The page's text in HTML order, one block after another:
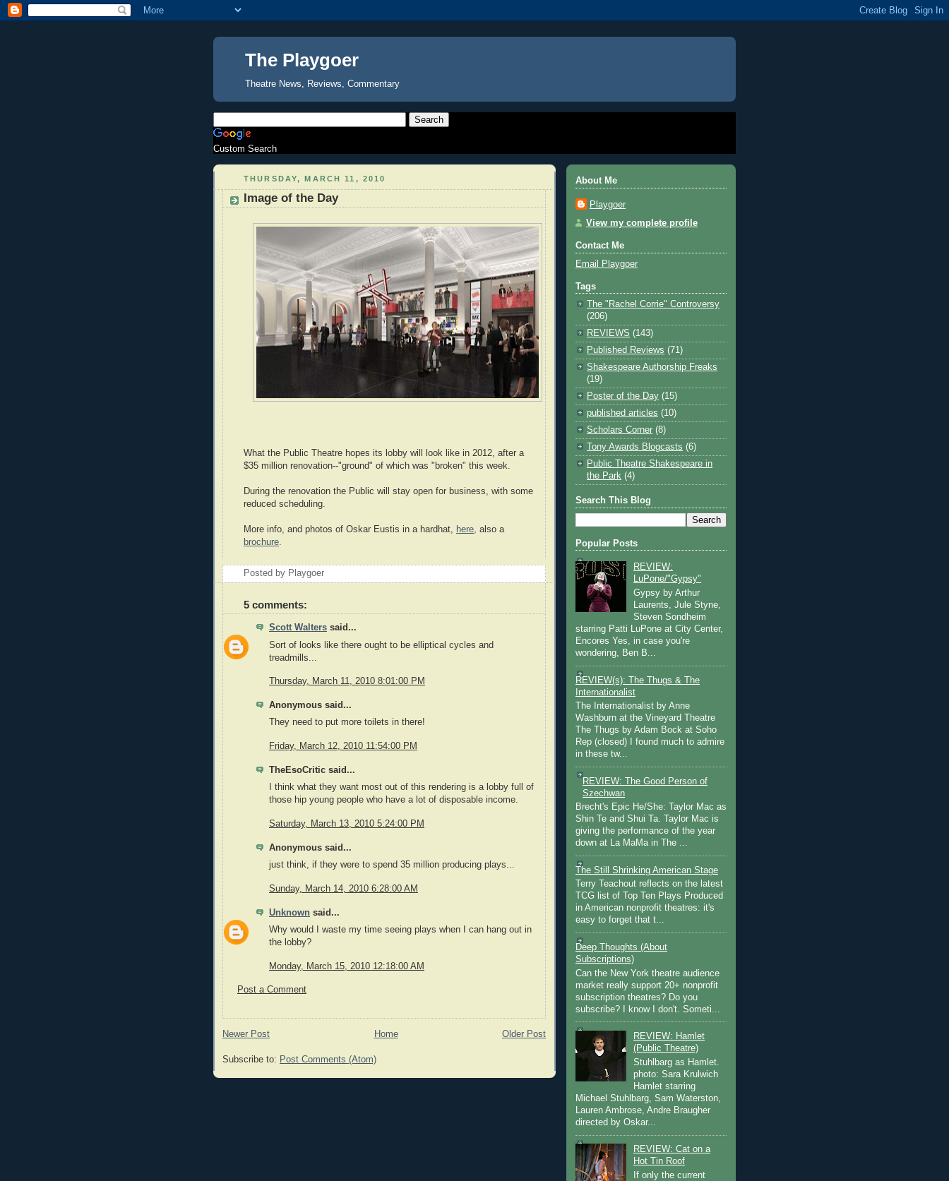
The Playgoer
Theatre News, Reviews, Commentary
Custom Search
THURSDAY, MARCH 11, 2010
Image of the Day
What the Public Theatre hopes its lobby will look like in 2012, after a
$35 million renovation--"ground" of which was "broken" this week.
During the renovation the Public will stay open for business, with some
reduced scheduling.
More info, and photos of Oskar Eustis in a hardhat, here, also a
brochure.
Posted by Playgoer
5 comments:
Scott Walters said...
Sort of looks like there ought to be elliptical cycles and
treadmills...
Thursday, March 11, 2010 8:01:00 PM
Anonymous said...
They need to put more toilets in there!
Friday, March 12, 2010 11:54:00 PM
TheEsoCritic said...
I think what they want most out of this rendering is a lobby full of
those hip young people who have a lot of disposable income.
Saturday, March 13, 2010 5:24:00 PM
Anonymous said...
just think, if they were to spend 35 million producing plays...
Sunday, March 14, 2010 6:28:00 AM
Unknown said...
Why would I waste my time seeing plays when I can hang out in
the lobby?
Monday, March 15, 2010 12:18:00 AM
Post a Comment
Newer Post Older Post
Home
Subscribe to: Post Comments (Atom)
About Me
Playgoer
View my complete profile
Contact Me
Email Playgoer
Tags
The "Rachel Corrie" Controversy
(206)
REVIEWS (143)
Published Reviews (71)
Shakespeare Authorship Freaks
(19)
Poster of the Day (15)
published articles (10)
Scholars Corner (8)
Tony Awards Blogcasts (6)
Public Theatre Shakespeare in
the Park (4)
Search This Blog
Popular Posts
REVIEW:
LuPone/"Gypsy"
Gypsy by Arthur
Laurents, Jule Styne,
Steven Sondheim
starring Patti LuPone at City Center,
Encores Yes, in case you're
wondering, Ben B...
REVIEW(s): The Thugs & The
Internationalist
The Internationalist by Anne
Washburn at the Vineyard Theatre
The Thugs by Adam Bock at Soho
Rep (closed) I found much to admire
in these tw...
REVIEW: The Good Person of
Szechwan
Brecht's Epic He/She: Taylor Mac as
Shin Te and Shui Ta. Taylor Mac is
giving the performance of the year
down at La MaMa in The ...
The Still Shrinking American Stage
Terry Teachout reflects on the latest
TCG list of Top Ten Plays Produced
in American nonprofit theatres: it's
easy to forget that t...
Deep Thoughts (About
Subscriptions)
Can the New York theatre audience
market really support 20+ nonprofit
subscription theatres? Do you
subscribe? I know I don't. Someti...
REVIEW: Hamlet
(Public Theatre)
Stuhlbarg as Hamlet.
photo: Sara Krulwich
Hamlet starring
Michael Stuhlbarg, Sam Waterston,
Lauren Ambrose, Andre Braugher
directed by Oskar...
REVIEW: Cat on a
Hot Tin Roof
If only the current